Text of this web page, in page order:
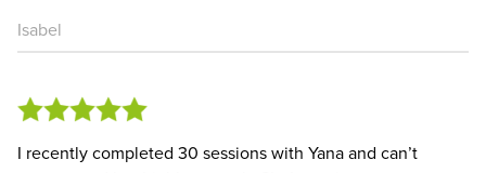
Isabel
I recently completed 30 sessions with Yana and can’t